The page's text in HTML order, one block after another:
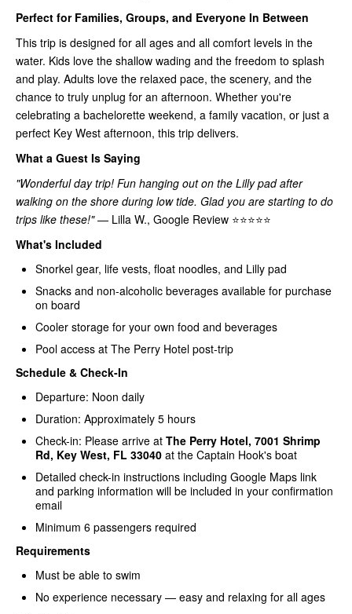
Perfect for Families, Groups, and Everyone In Between
This trip is designed for all ages and all comfort levels in the
water. Kids love the shallow wading and the freedom to splash
and play. Adults love the relaxed pace, the scenery, and the
chance to truly unplug for an afternoon. Whether you're
celebrating a bachelorette weekend, a family vacation, or just a
perfect Key West afternoon, this trip delivers.
What a Guest Is Saying
"Wonderful day trip! Fun hanging out on the Lilly pad after
walking on the shore during low tide. Glad you are starting to do
trips like these!"— Lilla W., Google Review ⭐⭐⭐⭐⭐
What's Included
Snorkel gear, life vests, float noodles, and Lilly pad
Snacks and non-alcoholic beverages available for purchase
on board
Cooler storage for your own food and beverages
Pool access at The Perry Hotel post-trip
Schedule & Check-In
Departure: Noon daily
Duration: Approximately 5 hours
Check-in: Please arrive at The Perry Hotel, 7001 Shrimp
Rd, Key West, FL 33040 at the Captain Hook's boat
Detailed check-in instructions including Google Maps link
and parking information will be included in your confirmation
email
Minimum 6 passengers required
Requirements
Must be able to swim
No experience necessary — easy and relaxing for all ages